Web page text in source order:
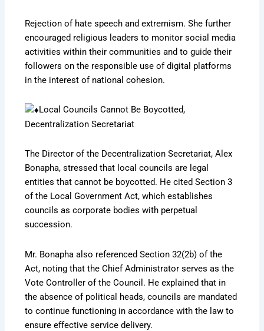
Rejection of hate speech and extremism. She further
encouraged religious leaders to monitor social media
activities within their communities and to guide their
followers on the responsible use of digital platforms
in the interest of national cohesion.
Local Councils Cannot Be Boycotted,
Decentralization Secretariat
The Director of the Decentralization Secretariat, Alex
Bonapha, stressed that local councils are legal
entities that cannot be boycotted. He cited Section 3
of the Local Government Act, which establishes
councils as corporate bodies with perpetual
succession.
Mr. Bonapha also referenced Section 32(2b) of the
Act, noting that the Chief Administrator serves as the
Vote Controller of the Council. He explained that in
the absence of political heads, councils are mandated
to continue functioning in accordance with the law to
ensure effective service delivery.